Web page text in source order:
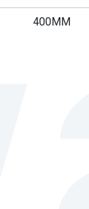
400MM